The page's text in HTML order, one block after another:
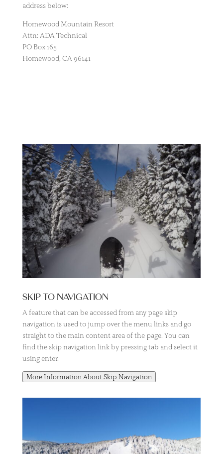
address below:
Homewood Mountain Resort
Attn: ADA Technical
PO Box 165
Homewood, CA 96141
SKIP TO NAVIGATION
A feature that can be accessed from any page skip
navigation is used to jump over the menu links and go
straight to the main content area of the page. You can
find the skip navigation link by pressing tab and select it
using enter.
More Information About Skip Navigation .